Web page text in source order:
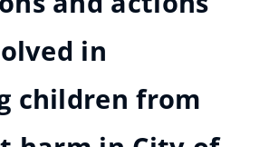
in
children from